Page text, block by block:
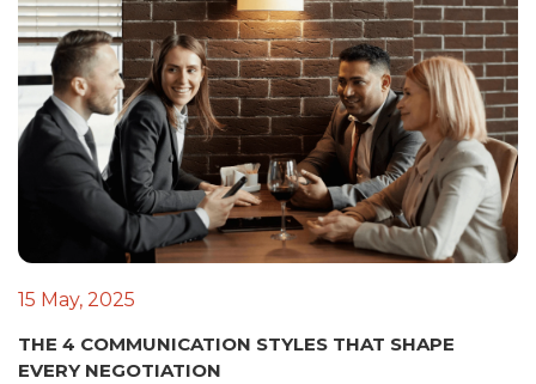
15 May, 2025
THE 4 COMMUNICATION STYLES THAT SHAPE
EVERY NEGOTIATION